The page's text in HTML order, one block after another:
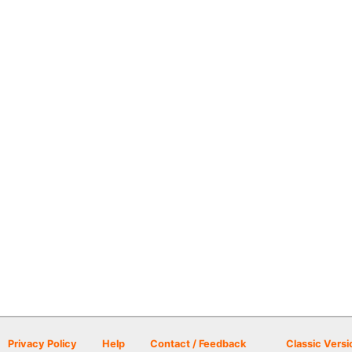
Privacy Policy Help Contact / Feedback Classic